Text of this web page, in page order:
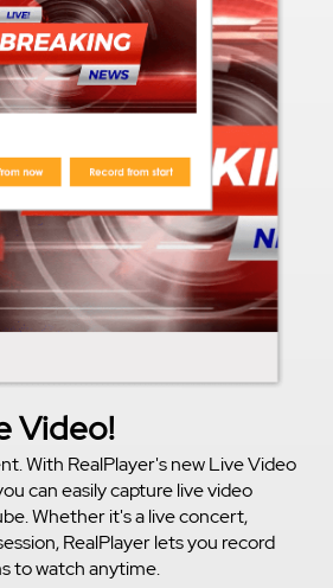
Video!
With RealPlayer's new Live Video
can easily capture live video
Whether it's a live concert,
RealPlayer lets you record
to watch anytime.